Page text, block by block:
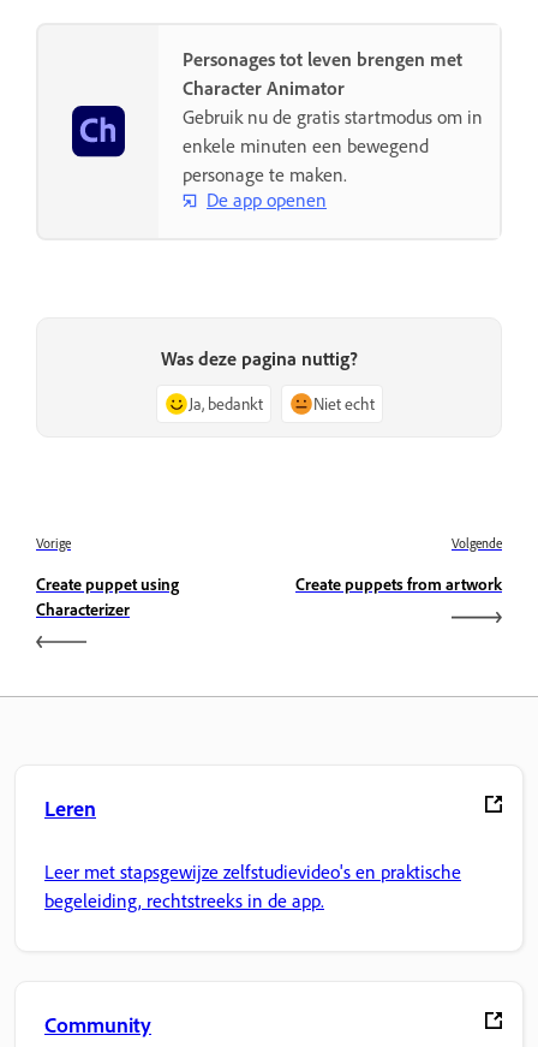
Personages tot leven brengen met
Character Animator
Gebruik nu de gratis startmodus om in
enkele minuten een bewegend
personage te maken.
De app openen
Was deze pagina nuttig?
Ja, bedankt Niet echt
Vorige
Create puppet using
Characterizer
Volgende
Create puppets from artwork
Leren
Leer met stapsgewijze zelfstudievideo's en praktische
begeleiding, rechtstreeks in de app.
Community